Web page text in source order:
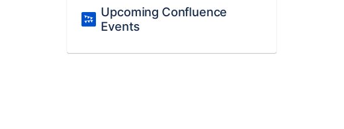
Upcoming Confluence
Events